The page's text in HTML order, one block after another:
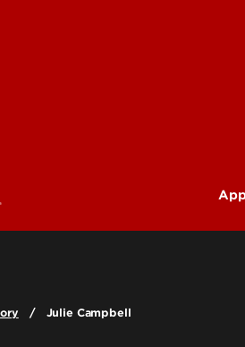
Julie Campbell